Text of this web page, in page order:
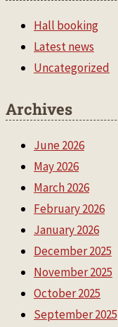
Hall booking
Latest news
Uncategorized
Archives
June 2026
May 2026
March 2026
February 2026
January 2026
December 2025
November 2025
October 2025
September 2025